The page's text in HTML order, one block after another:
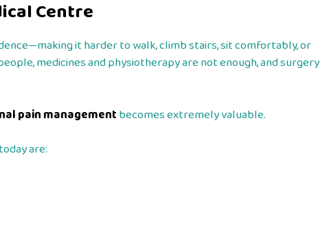
Centre
it harder to walk, climb stairs, sit comfortably, or
medicines and physiotherapy are not enough, and surgery
pain managementbecomes extremely valuable.
are: